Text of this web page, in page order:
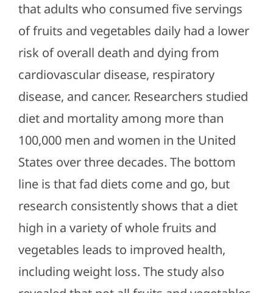
that adults who consumed five servings
of fruits and vegetables daily had a lower
risk of overall death and dying from
cardiovascular disease, respiratory
disease, and cancer. Researchers studied
diet and mortality among more than
100,000 men and women in the United
States over three decades. The bottom
line is that fad diets come and go, but
research consistently shows that a diet
high in a variety of whole fruits and
vegetables leads to improved health,
including weight loss. The study also